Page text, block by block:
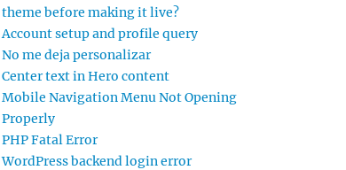
theme before making it live?
Account setup and profile query
No me deja personalizar
Center text in Hero content
Mobile Navigation Menu Not Opening
Properly
PHP Fatal Error
WordPress backend login error